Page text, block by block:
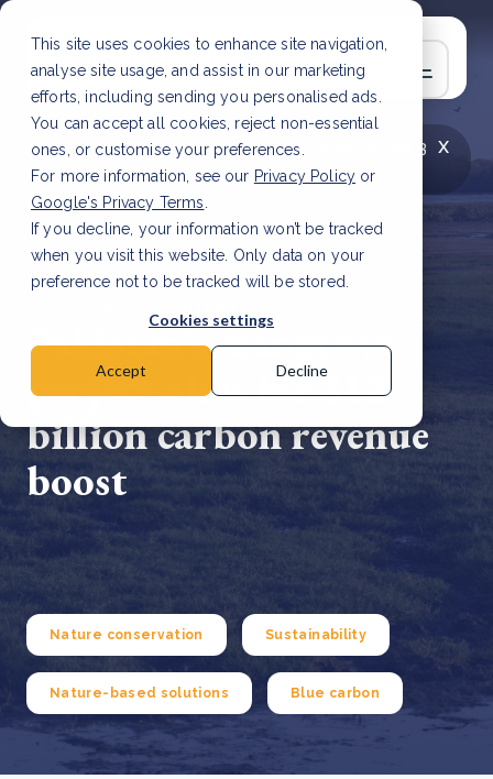
This site uses cookies to enhance site navigation,
analyse site usage, and assist in our marketing
efforts, including sending you personalised ads.
You can accept all cookies, reject non-essential
ones, or customise your preferences.
For more information, see our Privacy Policy or
Google's Privacy Terms
If you decline, your information won’t be tracked
when you visit this website. Only data on your
preference not to be tracked will be stored.
Cookies settings
Accept Decline
x
LATEST ARTICLE
How to improve Scope 3
data accuracy for CSRD Read Article
Pakistan's mangrove
project aims for $12
billion carbon revenue
boost
Nature conservation Sustainability
Nature-based solutions Blue carbon